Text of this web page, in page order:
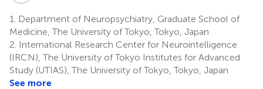
1.
Department of Neuropsychiatry, Graduate School of
Medicine, The University of Tokyo, Tokyo, Japan
2. International Research Center for Neurointelligence
(IRCN), The University of Tokyo Institutes for Advanced
Study (UTIAS), The University of Tokyo, Tokyo, Japan
See more